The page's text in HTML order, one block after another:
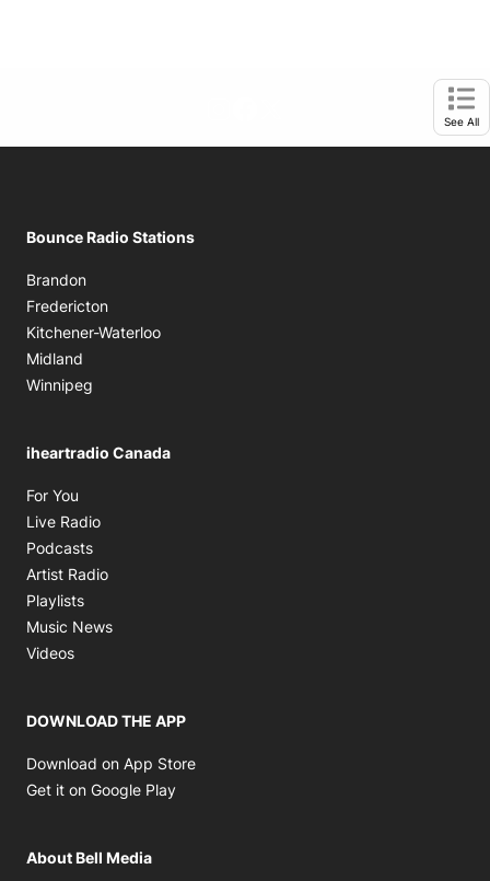
footer-block.instagram-link
Bounce Radio Stations
Brandon
Fredericton
Kitchener-Waterloo
Midland
Winnipeg
iheartradio Canada
For You
Live Radio
Podcasts
Artist Radio
Playlists
Music News
Videos
DOWNLOAD THE APP
Download on App Store
Get it on Google Play
About Bell Media
See All